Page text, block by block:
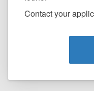
Contact your